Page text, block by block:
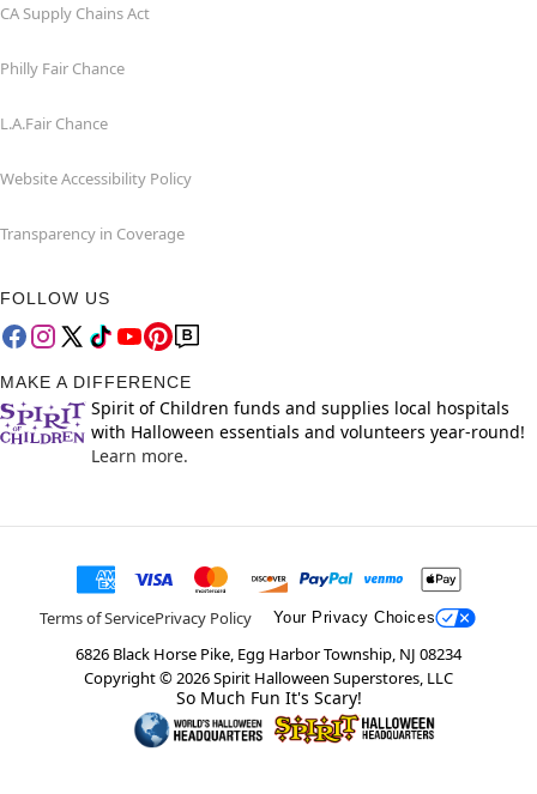
CA Supply Chains Act
Philly Fair Chance
L.A.Fair Chance
Website Accessibility Policy
Transparency in Coverage
FOLLOW US
MAKE A DIFFERENCE
Spirit of Children funds and supplies local hospitals
with Halloween essentials and volunteers year-round!
Learn more.
Terms of ServicePrivacy Policy Your Privacy Choices
6826 Black Horse Pike, Egg Harbor Township, NJ 08234
Copyright ©2026Spirit Halloween Superstores, LLC
So Much Fun It's Scary!